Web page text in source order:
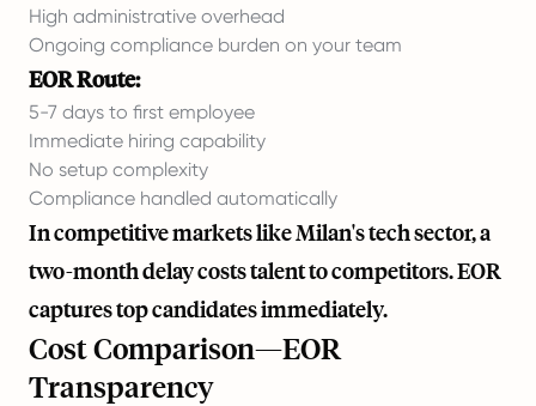
High administrative overhead
Ongoing compliance burden on your team
EOR Route:
5-7 days to first employee
Immediate hiring capability
No setup complexity
Compliance handled automatically
In competitive markets like Milan's tech sector, a
two-month delay costs talent to competitors. EOR
captures top candidates immediately.
Cost Comparison—EOR
Transparency